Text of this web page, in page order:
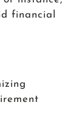
financial